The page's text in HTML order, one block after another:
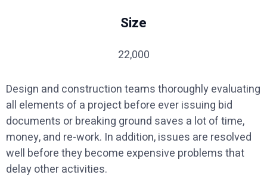
Size
22,000
Design and construction teams thoroughly evaluating
all elements of a project before ever issuing bid
documents or breaking ground saves a lot of time,
money, and re-work. In addition, issues are resolved
well before they become expensive problems that
delay other activities.